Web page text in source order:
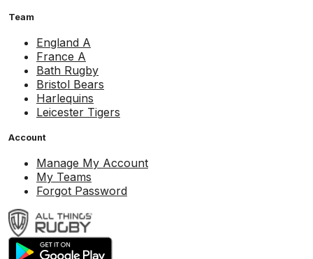
Team
England A
France A
Bath Rugby
Bristol Bears
Harlequins
Leicester Tigers
Account
Manage My Account
My Teams
Forgot Password